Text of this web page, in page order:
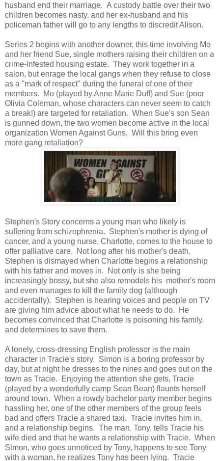
husband end their marriage. A custody battle over their two
children becomes nasty, and her ex-husband and his
policeman father will go to any lengths to discredit Alison.
Series 2 begins with another downer, this time involving Mo
and her friend Sue, single mothers raising their children on a
crime-infested housing estate. They work together in a
salon, but enrage the local gangs when they refuse to close
as a "mark of respect" during the funeral of one of their
members. Mo (played by Anne Marie Duff) and Sue (poor
Olivia Coleman, whose characters can never seem to catch
a break!) are targeted for retaliation. When Sue's son Sean
is gunned down, the two women become active in the local
organization Women Against Guns. Will this bring even
more gang retaliation?
Stephen's Story concerns a young man who likely is
suffering from schizophrenia. Stephen's mother is dying of
cancer, and a young nurse, Charlotte, comes to the house to
offer palliative care. Not long after his mother's death,
Stephen is dismayed when Charlotte begins a relationship
with his father and moves in. Not only is she being
increasingly bossy, but she also remodels his mother's room
and even manages to kill the family dog (although
accidentally). Stephen is hearing voices and people on TV
are giving him advice about what he needs to do. He
becomes convinced that Charlotte is poisoning his family,
and determines to save them.
A lonely, cross-dressing English professor is the main
character in Tracie's story. Simon is a boring professor by
day, but at night he dresses to the nines and goes out on the
town as Tracie. Enjoying the attention she gets, Tracie
(played by a wonderfully camp Sean Bean) flaunts herself
around town. When a rowdy bachelor party member begins
hassling her, one of the other members of the group feels
bad and offers Tracie a shared taxi. Tracie invites him in,
and a relationship begins. The man, Tony, tells Tracie his
wife died and that he wants a relationship with Tracie. When
Simon, who goes unnoticed by Tony, happens to see Tony
with a woman, he realizes Tony has been lying. Tracie